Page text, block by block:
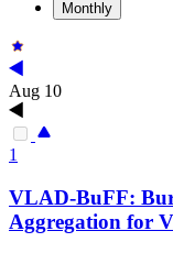
Monthly
Aug 10
1
VLAD-BuFF:
Aggregation for